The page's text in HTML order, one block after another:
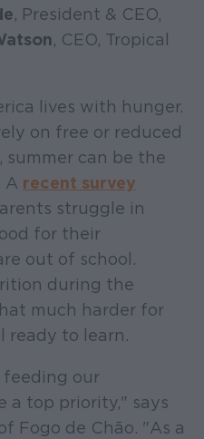
, President & CEO,
, CEO, Tropical
lives with hunger.
on free or reduced
summer can be the
A recent survey
struggle in
for their
out of school.
during the
much harder for
ready to learn.
our
a top priority," says
Fogo de Chão. "As a